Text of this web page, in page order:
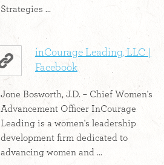
Strategies ...
inCourage Leading, LLC |
Facebook
Jone Bosworth, J.D. – Chief Women's
Advancement Officer InCourage
Leading is a women's leadership
development firm dedicated to
advancing women and ...